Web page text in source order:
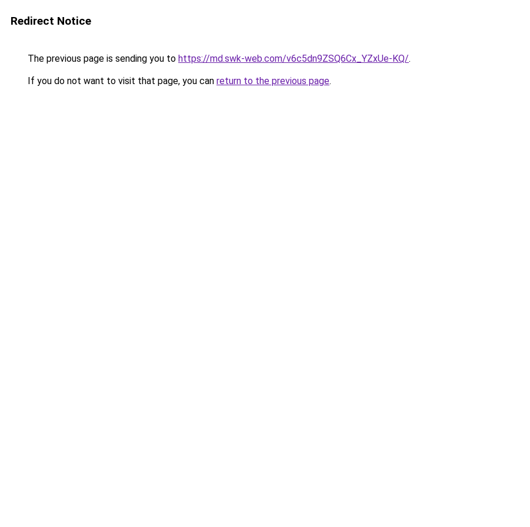
Redirect Notice
The previous page is sending you to https://md.swk-web.com/v6c5dn9ZSQ6Cx_YZxUe-KQ/.
If you do not want to visit that page, you can return to the previous page.